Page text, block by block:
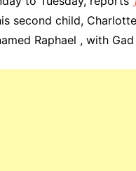
second child,
Raphael , with Gad